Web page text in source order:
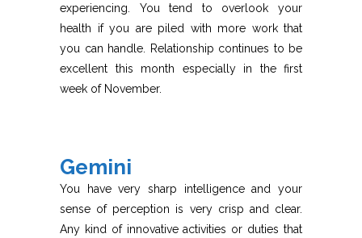
experiencing. You tend to overlook your
health if you are piled with more work that
you can handle. Relationship continues to be
excellent this month especially in the first
week of November.
Gemini
You have very sharp intelligence and your
sense of perception is very crisp and clear.
Any kind of innovative activities or duties that